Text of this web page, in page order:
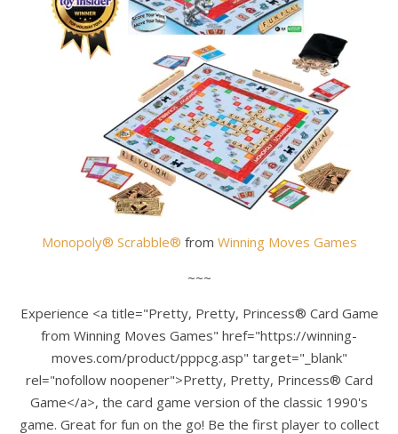
Monopoly® Scrabble® from Winning Moves Games
~~~
Experience <a title="Pretty, Pretty, Princess® Card Game
from Winning Moves Games" href="https://winning-
moves.com/product/pppcg.asp" target="_blank"
rel="nofollow noopener">Pretty, Pretty, Princess® Card
Game</a>, the card game version of the classic 1990's
game. Great for fun on the go! Be the first player to collect